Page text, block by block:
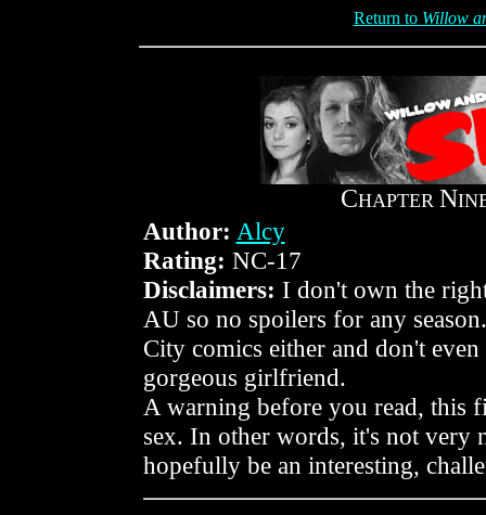
Return to Willow
CHAPTER N
Author: Alcy
Rating: NC-17
Disclaimers: I don't own the
AU so no spoilers for any
City comics either and don't
gorgeous girlfriend.
A warning before you read, this
sex. In other words, it's not very
hopefully be an interesting,